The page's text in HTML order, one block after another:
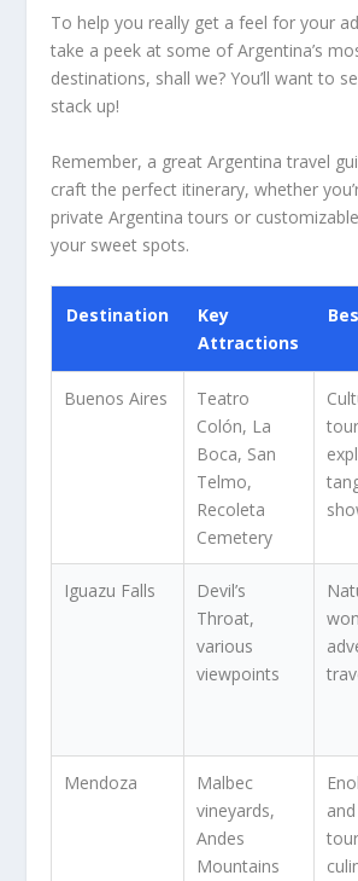
To help you really get a feel for your
take a peek at some of Argentina’s
destinations, shall we? You’ll want to
stack up!
Remember, a great Argentina travel
craft the perfect itinerary, whether
private Argentina tours or
your sweet spots.
Destination
Key
Attractions
Buenos Aires
Teatro
Colón, La
Boca, San
Telmo,
Recoleta
Cemetery
Iguazu Falls
Devil’s
Throat,
various
viewpoints
Mendoza
Malbec
vineyards,
Andes
Mountains